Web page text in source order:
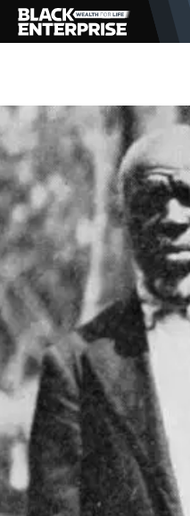
BUSINESS
NEWS
LIFESTYLE
EVENTS
VIDEOS
BE EXTRAS